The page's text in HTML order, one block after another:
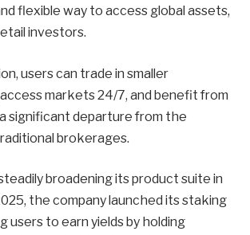
flexible way to access global assets,
investors.
users can trade in smaller
markets 24/7, and benefit from
significant departure from the
brokerages.
broadening its product suite in
the company launched its staking
users to earn yields by holding